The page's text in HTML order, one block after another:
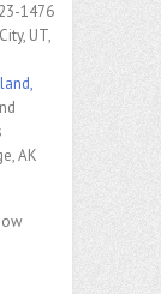
1476
UT,
AK